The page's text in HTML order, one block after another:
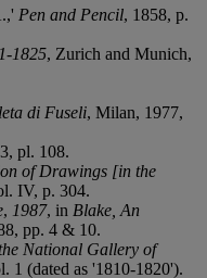
Pen and Pencil, 1858, p.
1825, Zurich and Munich,
di Fuseli, Milan, 1977,
pl. 108.
of Drawings [in the
IV, p. 304.
, 1987, in Blake, An
pp. 4 & 10.
National Gallery of
1 (dated as '1810-1820').